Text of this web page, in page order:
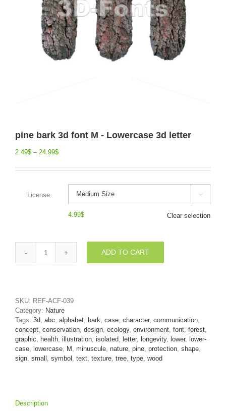
pine bark 3d font M - Lowercase 3d letter
2.49$ – 24.99$
License 
4.99$ Clear selection
pine
Lowercase
3d
letter
quantity
ADD TO CART
SKU: REF-ACF-039
Category: Nature
Tags: 3d abc alphabet bark case character, communication
concept conservation design ecology, environment font forest
graphic
health illustration isolated letter, longevity, lower,
lower-
case
lowercase M minuscule nature pine protection shape
sign small symbol text texture tree type wood
Description